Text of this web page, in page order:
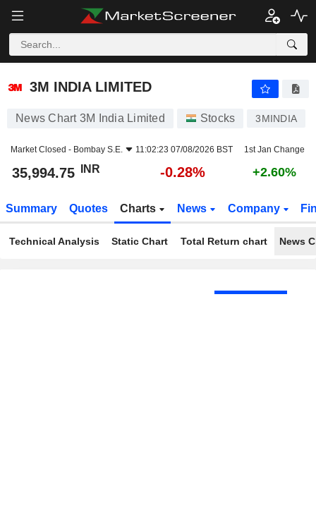
3M INDIA LIMITED
3M INDIA LIMITED
News Chart 3M India Limited Stocks 3MINDIA
Market Closed - Bombay S.E. 11:02:23 07/08/2026 BST 1st Jan Change
35,994.75 INR -0.28% +2.60%
Summary Quotes Charts News Company
Technical Analysis Static Chart Total Return chart News